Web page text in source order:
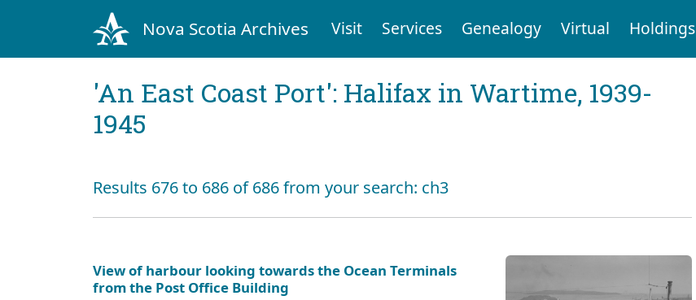
Nova Scotia Archives Visit Services Genealogy Virtual Holdings
'An East Coast Port': Halifax in Wartime, 1939-
1945
Results 676 to 686 of 686 from your search: ch3
View of harbour looking towards the Ocean Terminals
from the Post Office Building